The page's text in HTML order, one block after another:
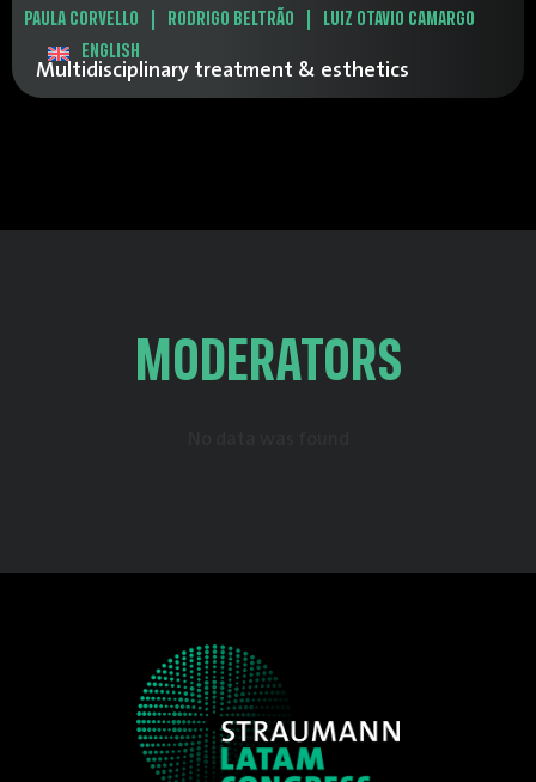
PAULA CORVELLO
RODRIGO BELTRÃO
LUIZ OTAVIO CAMARGO
ENGLISH
Multidisciplinary treatment & esthetics
MODERATORS